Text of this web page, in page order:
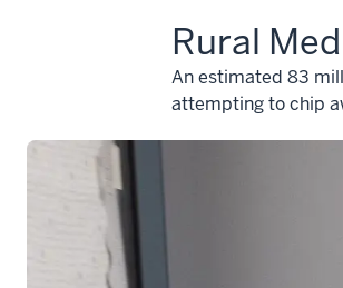
Rural
An estimated 83
attempting to chip